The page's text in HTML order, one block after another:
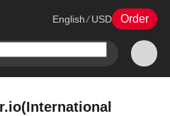
English / USD Order